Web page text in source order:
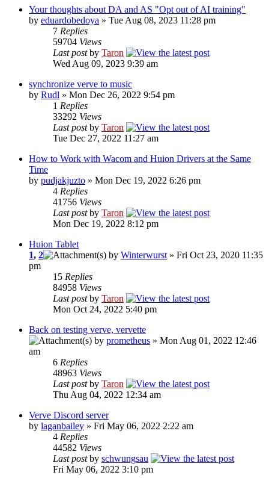
Your thoughts about DA and AS "Opt out of AI training"
by eduardobedoya » Tue Aug 08, 2023 11:28 pm
7 Replies
59704 Views
Last postby Taron
Wed Aug 09, 2023 9:39 am
synchronize verve to music
by Rudl » Mon Dec 26, 2022 9:54 pm
1 Replies
33292 Views
Last postby Taron
Tue Dec 27, 2022 11:27 am
How to Work with Wacom and Huion Drivers at the Same
Time
by pudjakjuzto » Mon Dec 19, 2022 6:26 pm
4 Replies
41756 Views
Last postby Taron
Mon Dec 19, 2022 8:12 pm
Huion Tablet
1, 2 by Winterwurst» Fri Oct 23, 2020 11:35
pm
15 Replies
84958 Views
Last postby Taron
Mon Oct 24, 2022 5:40 pm
Back on testing verve, vervette
by prometheus » Mon Aug 01, 2022 12:46
am
6 Replies
48963 Views
Last postby Taron
Thu Aug 04, 2022 12:34 am
Verve Discord server
by laganbailey » Fri May 06, 2022 2:22 am
4 Replies
44582 Views
Last postby schwungsau
Fri May 06, 2022 3:10 pm